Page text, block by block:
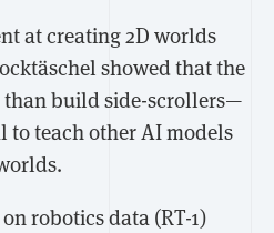
at creating 2D worlds
showed that the
than build side-scrollers—
teach other AI models
robotics data (RT-1)